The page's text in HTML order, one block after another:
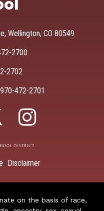
Wellington, CO 80549
2700
2702
970-472-2701
Disclaimer
on the basis of race,